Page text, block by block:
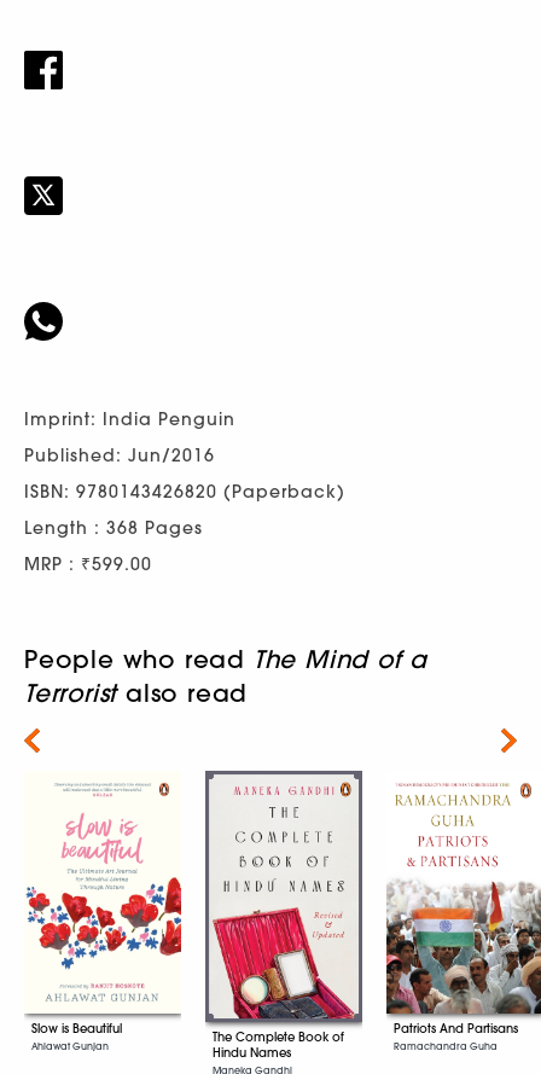
Imprint: India Penguin
Published: Jun/2016
ISBN: 9780143426820 (Paperback)
Length : 368 Pages
MRP : ₹599.00
People who read The Mind of a
Terroristalso read
Slow is Beautiful
Ahlawat Gunjan
The Complete Book of
Hindu Names
Maneka Gandhi
Patriots And Partisans
Ramachandra Guha
Next